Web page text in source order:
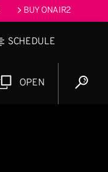
BUY ONAIR2
SCHEDULE
OPEN